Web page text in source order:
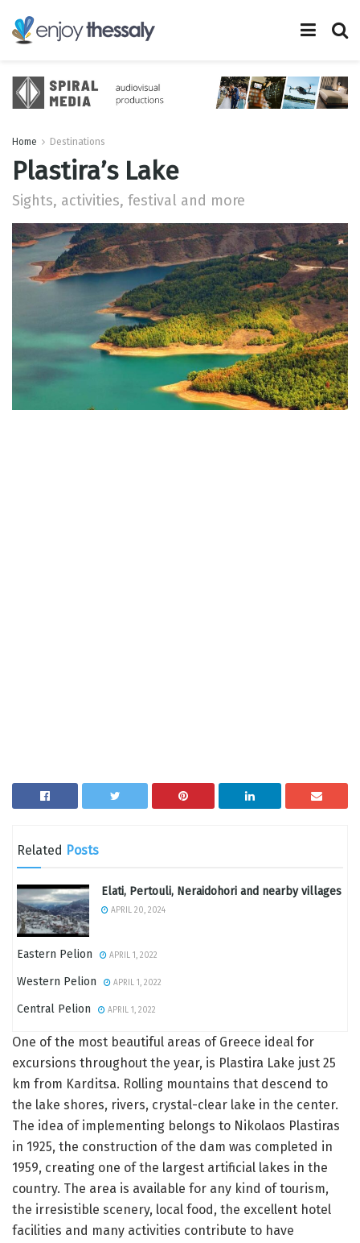
Home Destinations
Plastira’s Lake
Sights, activities, festival and more
Related Posts
Elati, Pertouli, Neraidohori and nearby villages
APRIL 20, 2024
Eastern Pelion APRIL 1, 2022
Western Pelion APRIL 1, 2022
Central Pelion APRIL 1, 2022
One of the most beautiful areas of Greece ideal for
excursions throughout the year, is Plastira Lake just 25
km from Karditsa. Rolling mountains that descend to
the lake shores, rivers, crystal-clear lake in the center.
The idea of ​​implementing belongs to Nikolaos Plastiras
in 1925, the construction of the dam was completed in
1959, creating one of the largest artificial lakes in the
country. The area is available for any kind of tourism,
the irresistible scenery, local food, the excellent hotel
facilities and many activities contribute to have